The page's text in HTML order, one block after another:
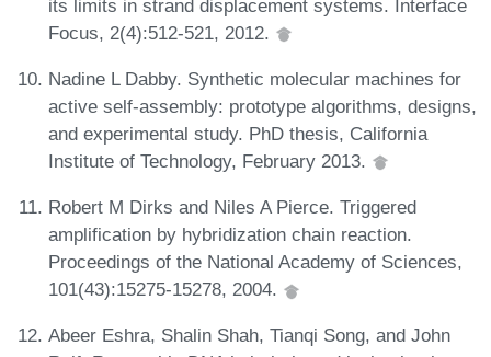
its limits in strand displacement systems. Interface
Focus, 2(4):512-521, 2012.
Nadine L Dabby. Synthetic molecular machines for
active self-assembly: prototype algorithms, designs,
and experimental study. PhD thesis, California
Institute of Technology, February 2013.
Robert M Dirks and Niles A Pierce. Triggered
amplification by hybridization chain reaction.
Proceedings of the National Academy of Sciences,
101(43):15275-15278, 2004.
Abeer Eshra, Shalin Shah, Tianqi Song, and John